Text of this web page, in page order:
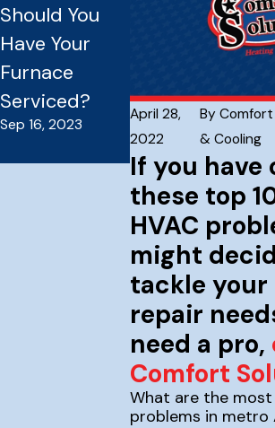
April 28,
2022
By
& Cooling
If you have
these top
HVAC
might
tackle your
repair
need a pro,
Comfort
What are the most
problems in metro
Should You
Have Your
Furnace
Serviced?
Sep 16, 2023
HVAC System
You Need To
Know
Sep 16, 2023